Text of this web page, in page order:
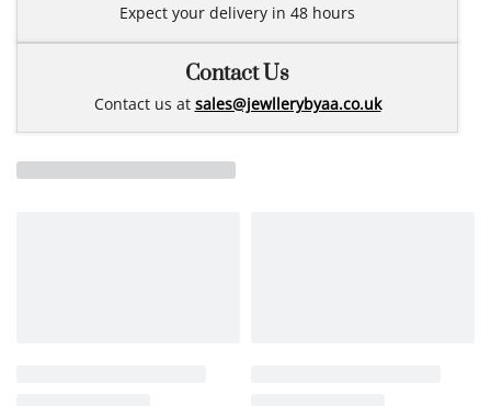
Expect your delivery in 48 hours
Contact Us
Contact us at sales@jewllerybyaa.co.uk